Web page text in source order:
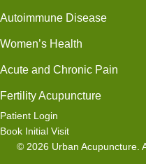
Autoimmune Disease
Women’s Health
Acute and Chronic Pain
Fertility Acupuncture
Patient Login
Book Initial Visit
© 2026 Urban Acupuncture.